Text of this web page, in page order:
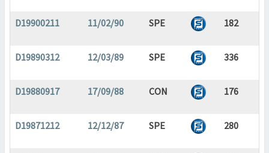
D19900211 11/02/90 SPE 182
D19890312 12/03/89 SPE 336
D19880917 17/09/88 CON 176
D19871212 12/12/87 SPE 280